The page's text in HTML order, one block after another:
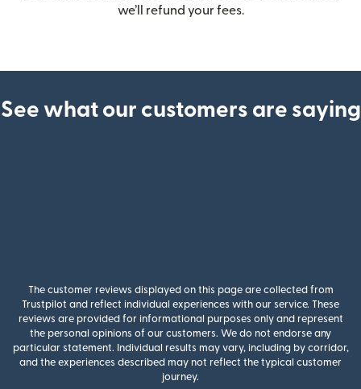
we’ll refund your fees.
See what our customers are saying
The customer reviews displayed on this page are collected from
Trustpilot and reflect individual experiences with our service. These
reviews are provided for informational purposes only and represent
the personal opinions of our customers. We do not endorse any
particular statement. Individual results may vary, including by corridor,
and the experiences described may not reflect the typical customer
journey.